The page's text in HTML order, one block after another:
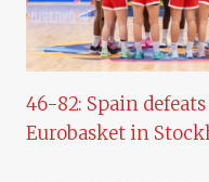
46-82: Spain
Eurobasket in